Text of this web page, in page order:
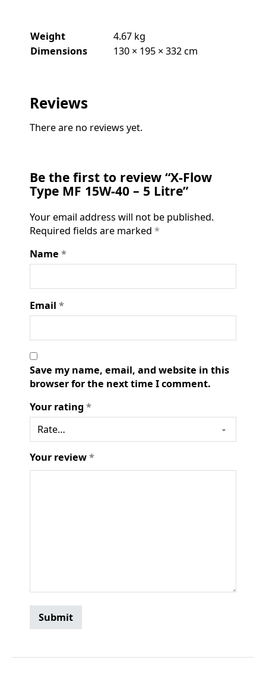
Weight
4.67 kg
Dimensions
130 × 195 × 332 cm
Reviews
There are no reviews yet.
Be the first to review “X-Flow
Type MF 15W-40 – 5 Litre”
Your email address will not be published.
Required fields are marked *
Name *
Email *
Save my name, email, and website in this
browser for the next time I comment.
Your rating *
Your review*